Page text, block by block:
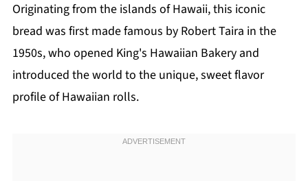
Originating from the islands of Hawaii, this iconic
bread was first made famous by Robert Taira in the
1950s, who opened King's Hawaiian Bakery and
introduced the world to the unique, sweet flavor
profile of Hawaiian rolls.